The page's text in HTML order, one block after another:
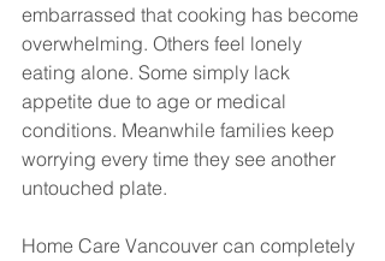
embarrassed that cooking has become
overwhelming. Others feel lonely
eating alone. Some simply lack
appetite due to age or medical
conditions. Meanwhile families keep
worrying every time they see another
untouched plate.
Home Care Vancouver can completely